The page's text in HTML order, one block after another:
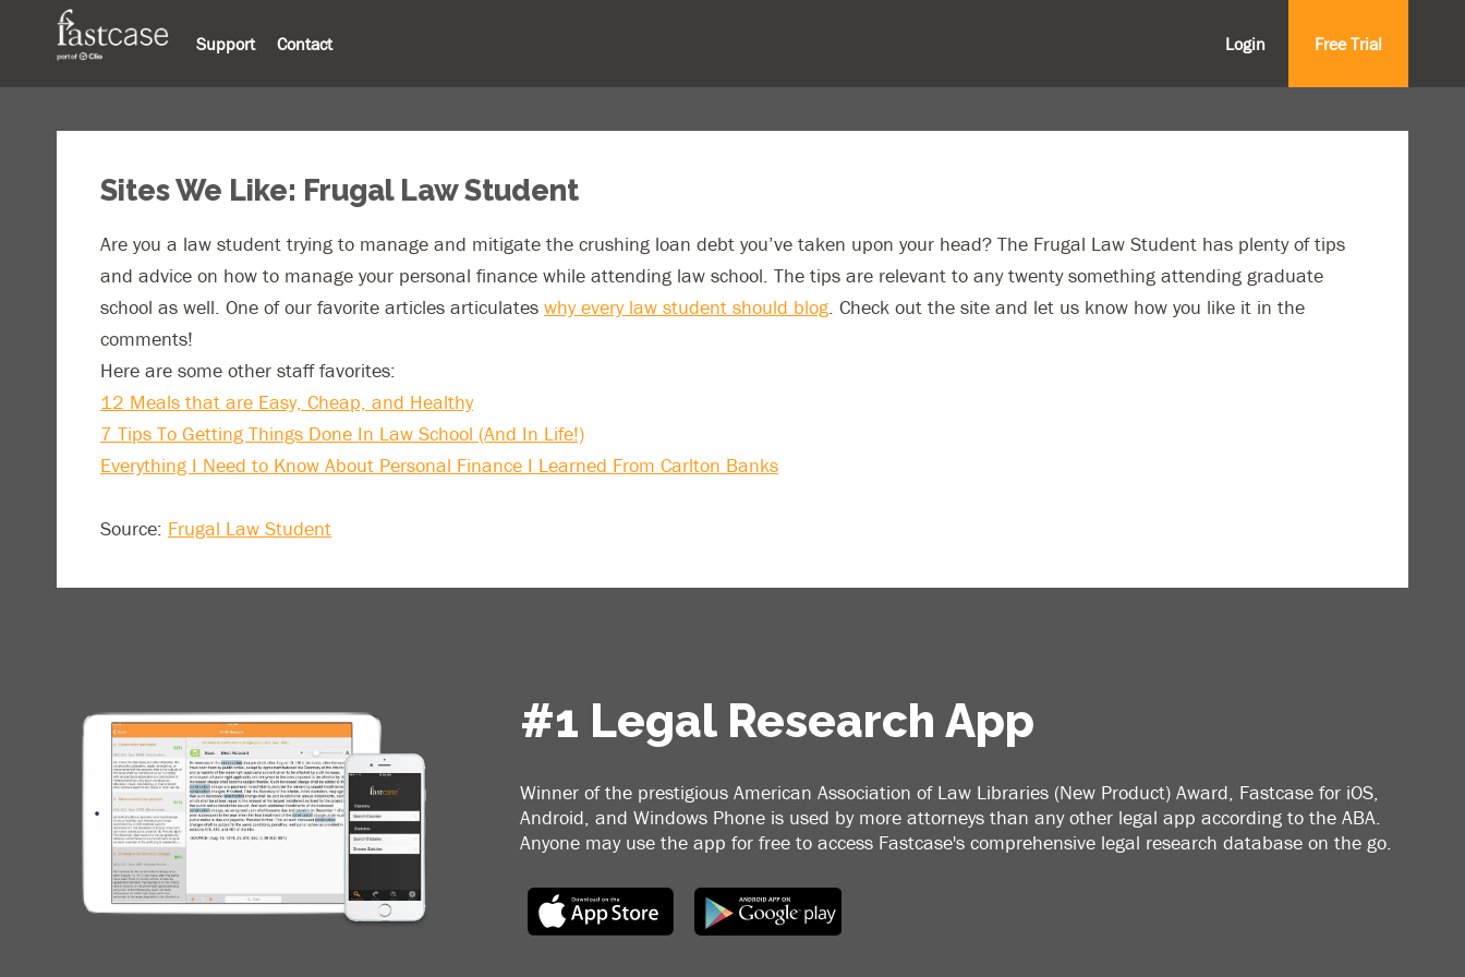
Support Contact Login Free Trial
Sites We Like: Frugal Law Student
Are you a law student trying to manage and mitigate the crushing loan debt you’ve taken upon your head? The Frugal Law Student has plenty of tips
and advice on how to manage your personal finance while attending law school. The tips are relevant to any twenty something attending graduate
school as well. One of our favorite articles articulates why every law student should blog. Check out the site and let us know how you like it in the
comments!
Here are some other staff favorites:
12 Meals that are Easy, Cheap, and Healthy
7 Tips To Getting Things Done In Law School (And In Life!)
Everything I Need to Know About Personal Finance I Learned From Carlton Banks
Source: Frugal Law Student
#1 Legal Research App
Winner of the prestigious American Association of Law Libraries (New Product) Award, Fastcase for iOS,
Android, and Windows Phone is used by more attorneys than any other legal app according to the ABA.
Anyone may use the app for free to access Fastcase's comprehensive legal research database on the go.